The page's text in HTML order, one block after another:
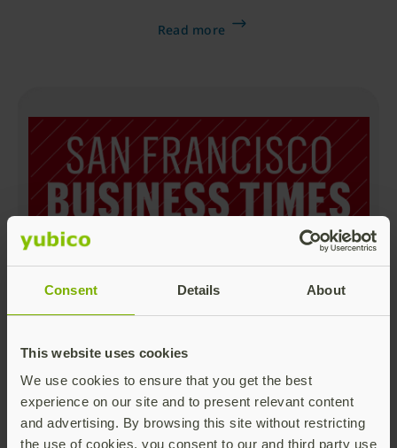
Consent Details About
This website uses cookies
We use cookies to ensure that you get the best
experience on our site and to present relevant content
and advertising. By browsing this site without restricting
the use of cookies, you consent to our and third party use
Read more
Yubico is #24 Largest Greater Bay Area
Cybersecurity Companies